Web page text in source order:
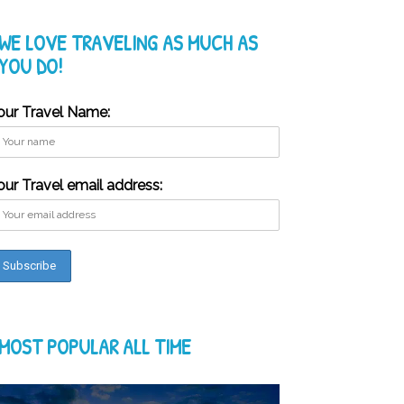
LOVE TRAVELING AS MUCH AS
DO!
Travel Name:
Travel email address:
POPULAR ALL TIME